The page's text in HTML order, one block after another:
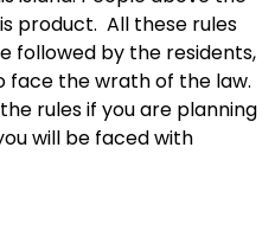
product. All these rules
followed by the residents,
face the wrath of the law.
rules if you are planning
will be faced with